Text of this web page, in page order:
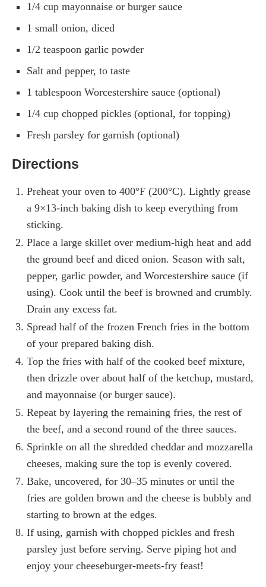
1/4 cup mayonnaise or burger sauce
1 small onion, diced
1/2 teaspoon garlic powder
Salt and pepper, to taste
1 tablespoon Worcestershire sauce (optional)
1/4 cup chopped pickles (optional, for topping)
Fresh parsley for garnish (optional)
Directions
Preheat your oven to 400°F (200°C). Lightly grease
a 9×13-inch baking dish to keep everything from
sticking.
Place a large skillet over medium-high heat and add
the ground beef and diced onion. Season with salt,
pepper, garlic powder, and Worcestershire sauce (if
using). Cook until the beef is browned and crumbly.
Drain any excess fat.
Spread half of the frozen French fries in the bottom
of your prepared baking dish.
Top the fries with half of the cooked beef mixture,
then drizzle over about half of the ketchup, mustard,
and mayonnaise (or burger sauce).
Repeat by layering the remaining fries, the rest of
the beef, and a second round of the three sauces.
Sprinkle on all the shredded cheddar and mozzarella
cheeses, making sure the top is evenly covered.
Bake, uncovered, for 30–35 minutes or until the
fries are golden brown and the cheese is bubbly and
starting to brown at the edges.
If using, garnish with chopped pickles and fresh
parsley just before serving. Serve piping hot and
enjoy your cheeseburger-meets-fry feast!